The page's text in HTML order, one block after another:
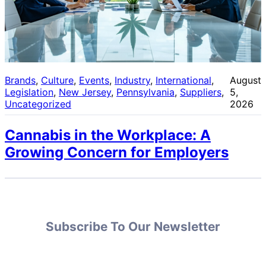
Brands, Culture, Events, Industry, International
Legislation, New Jersey, Pennsylvania, Suppliers
Uncategorized
August
5,
2026
Cannabis in the Workplace: A
Growing Concern for Employers
Subscribe To Our Newsletter